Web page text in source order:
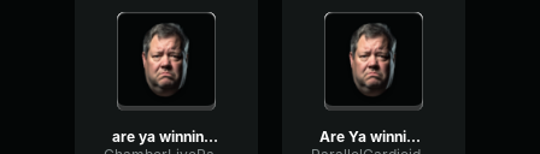
are ya winning son
Are Ya winning, son?